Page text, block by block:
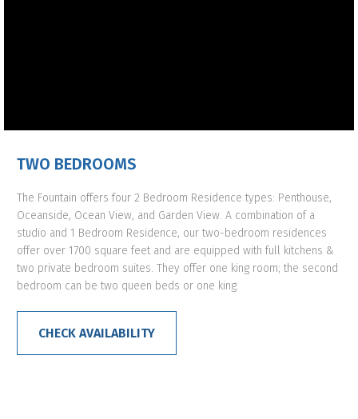
TWO BEDROOMS
The Fountain offers four 2 Bedroom Residence types: Penthouse,
Oceanside, Ocean View, and Garden View. A combination of a
studio and 1 Bedroom Residence, our two-bedroom residences
offer over 1700 square feet and are equipped with full kitchens &
two private bedroom suites. They offer one king room; the second
bedroom can be two queen beds or one king.
CHECK AVAILABILITY